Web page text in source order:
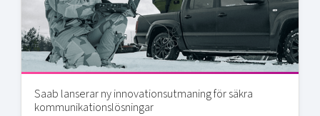
Saab lanserar ny innovationsutmaning för säkra
kommunikationslösningar